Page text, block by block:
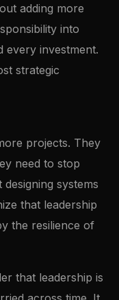
adding more
into
every investment.
strategic
projects. They
need to stop
systems
that leadership
the resilience of
that leadership is